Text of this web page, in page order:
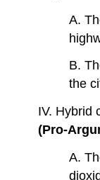
A.
B.
the
IV. Hybrid
(Pro-
A.